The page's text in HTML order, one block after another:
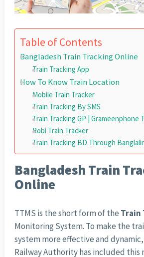
Table of Contents
Bangladesh Train Tracking Online
Train Tracking App
How To Know Train Location
Mobile Train Tracker
Train Tracking By SMS
Train Tracking GP | Grameenphone
Robi Train Tracker
Train Tracking BD Through
Bangladesh Train
Online
TTMS is the short form of the Train
Monitoring System. To make the
system more effective and
Railway Authority has included this